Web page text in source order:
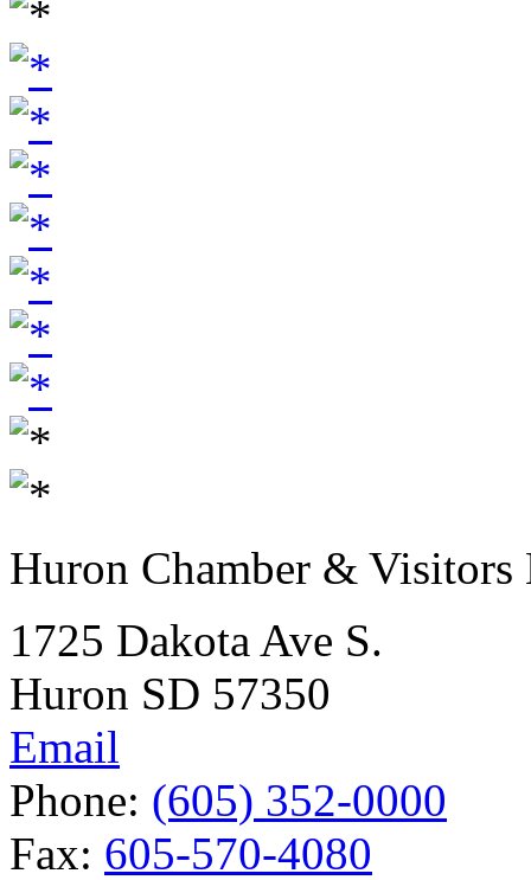
Huron Chamber & Visitors
1725 Dakota Ave S.
Huron SD 57350
Email
Phone: (605) 352-0000
Fax: 605-570-4080